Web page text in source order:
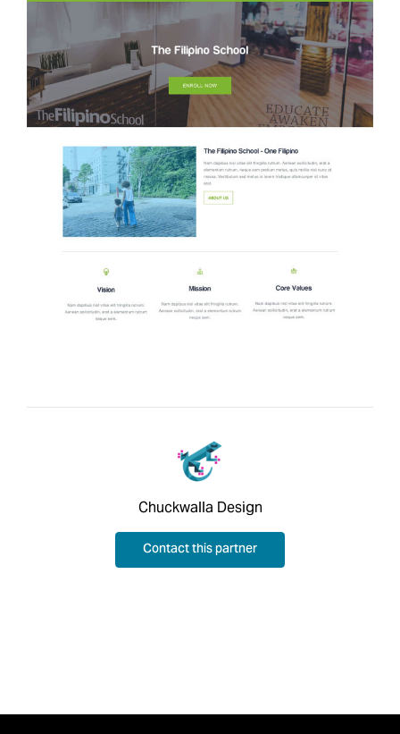
Chuckwalla Design
Contact this partner